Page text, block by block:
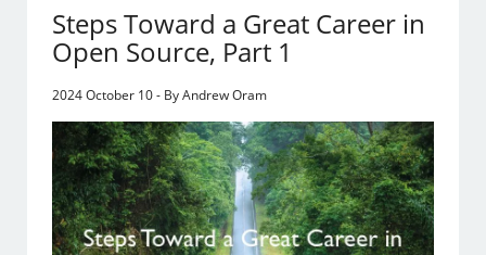
Steps Toward a Great Career in
Open Source, Part 1
2024 October 10 - By Andrew Oram